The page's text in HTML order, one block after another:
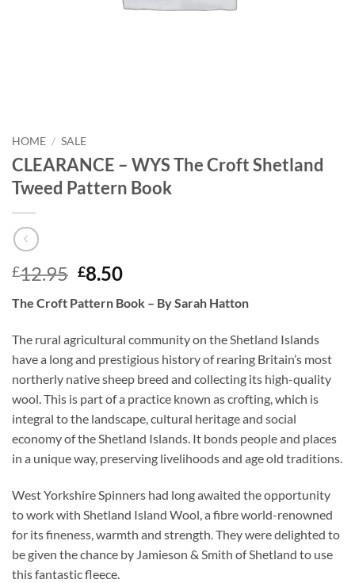
HOME / SALE
CLEARANCE – WYS The Croft Shetland
Tweed Pattern Book
£12.95 Original
was:
£12.95.
£8.50Current
is:
£8.50.
The Croft Pattern Book – By Sarah Hatton
The rural agricultural community on the Shetland Islands
have a long and prestigious history of rearing Britain’s most
northerly native sheep breed and collecting its high-quality
wool. This is part of a practice known as crofting, which is
integral to the landscape, cultural heritage and social
economy of the Shetland Islands. It bonds people and places
in a unique way, preserving livelihoods and age old traditions.
West Yorkshire Spinners had long awaited the opportunity
to work with Shetland Island Wool, a fibre world-renowned
for its fineness, warmth and strength. They were delighted to
be given the chance by Jamieson & Smith of Shetland to use
this fantastic fleece.